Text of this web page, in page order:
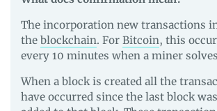
The incorporation new transactions
the blockchain. For Bitcoin, this
every 10 minutes when a miner
When a block is created all the
have occurred since the last block